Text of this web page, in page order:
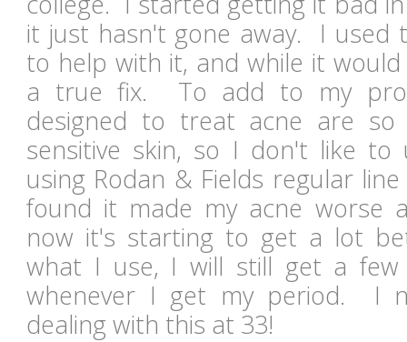
it just hasn't gone away. I used
to help with it, and while it
a true fix. To add to my
designed to treat acne are
sensitive skin, so I don't like
using Rodan & Fields regular
found it made my acne worse
now it's starting to get a lot
what I use, I will still get a
whenever I get my period. I
dealing with this at 33!